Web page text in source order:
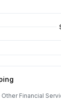
Other Financial